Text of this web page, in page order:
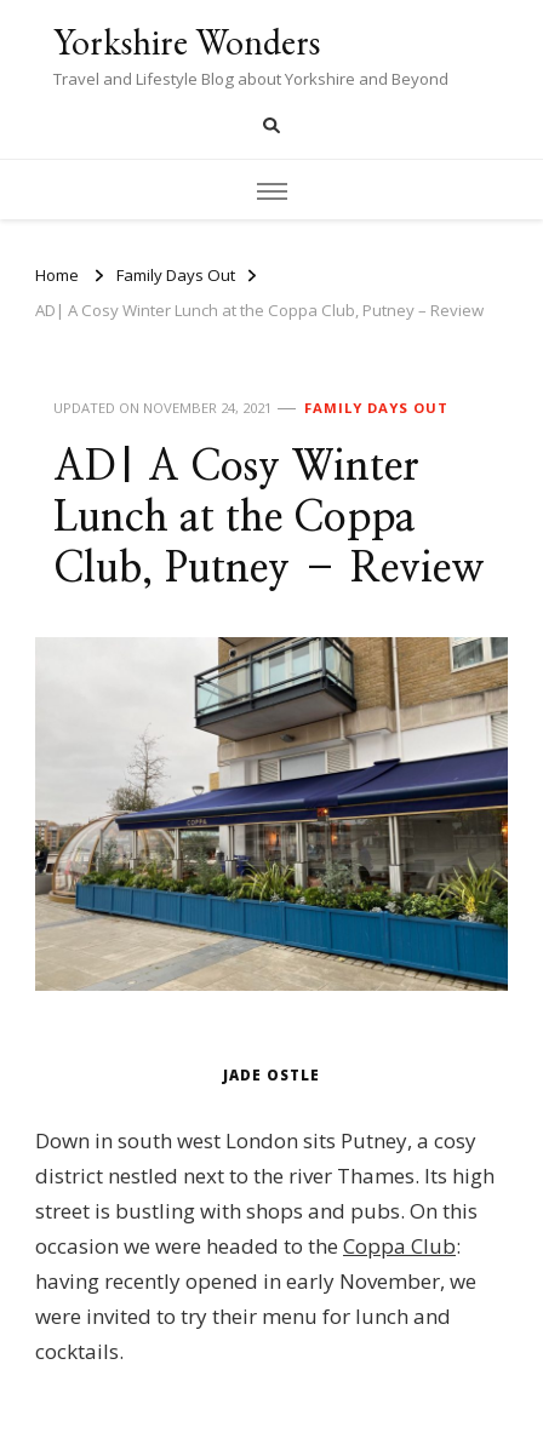
Yorkshire Wonders
Travel and Lifestyle Blog about Yorkshire and Beyond
Home
Family Days Out
AD| A Cosy Winter Lunch at the Coppa Club, Putney – Review
UPDATED ON NOVEMBER 24, 2021 FAMILY DAYS OUT
AD| A Cosy Winter
Lunch at the Coppa
Club, Putney – Review
JADE OSTLE
Down in south west London sits Putney, a cosy
district nestled next to the river Thames. Its high
street is bustling with shops and pubs. On this
occasion we were headed to the Coppa Club:
having recently opened in early November, we
were invited to try their menu for lunch and
cocktails.